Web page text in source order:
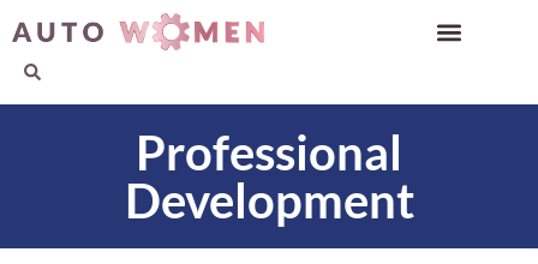
Professional
Development